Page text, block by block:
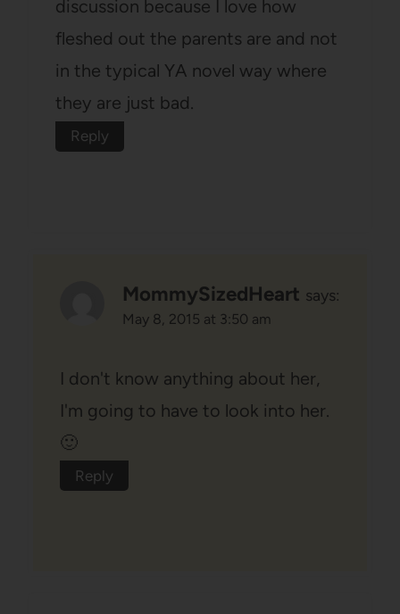
discussion because I love how
fleshed out the parents are and not
in the typical YA novel way where
they are just bad.
Reply
MommySizedHeart says:
May 8, 2015 at 3:50 am
I don't know anything about her,
I'm going to have to look into her.
🙂
Reply